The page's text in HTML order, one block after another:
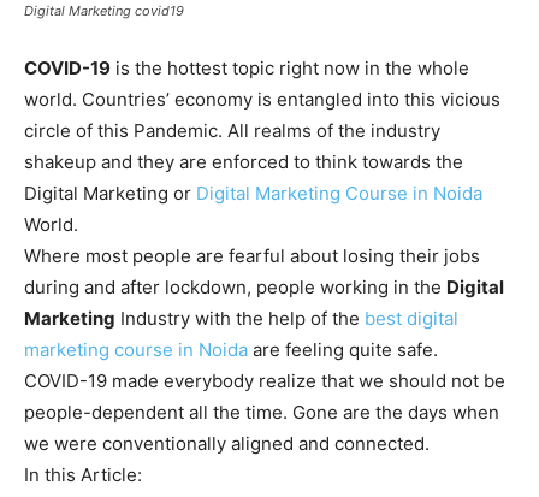
Digital Marketing covid19
COVID-19 is the hottest topic right now in the whole
world. Countries’ economy is entangled into this vicious
circle of this Pandemic. All realms of the industry
shakeup and they are enforced to think towards the
Digital Marketing or Digital Marketing Course in Noida
World.
Where most people are fearful about losing their jobs
during and after lockdown, people working in the Digital
Marketing Industry with the help of the best digital
marketing course in Noida are feeling quite safe.
COVID-19 made everybody realize that we should not be
people-dependent all the time. Gone are the days when
we were conventionally aligned and connected.
In this Article: